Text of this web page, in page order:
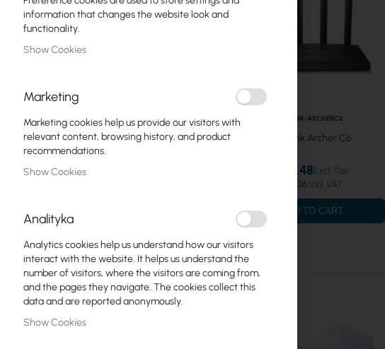
MESH Systems
ADSL Routers
WiFi Repeaters
Tenda
Network Cards/Adapters
IP Cameras
WiFi Repeaters
LTE/5G Routers
TPLINK-ARCHERC6
TP-Link Archer C6
€36.26
€29.48
ADD TO CART
information that changes the website look and
functionality.
Show Cookies
Marketing
Marketing cookies help us provide our visitors with
relevant content, browsing history, and product
recommendations.
Show Cookies
Analityka
Analytics cookies help us understand how our visitors
interact with the website. It helps us understand the
number of visitors, where the visitors are coming from,
and the pages they navigate. The cookies collect this
data and are reported anonymously.
Show Cookies